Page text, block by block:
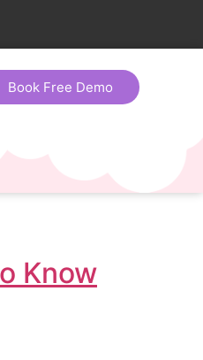
Book Free Demo
Know